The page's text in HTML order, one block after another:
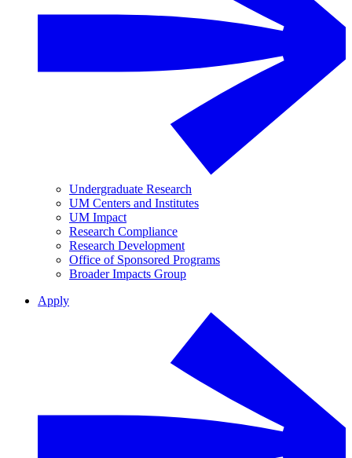
Undergraduate Research
UM Centers and Institutes
UM Impact
Research Compliance
Research Development
Office of Sponsored Programs
Broader Impacts Group
Apply